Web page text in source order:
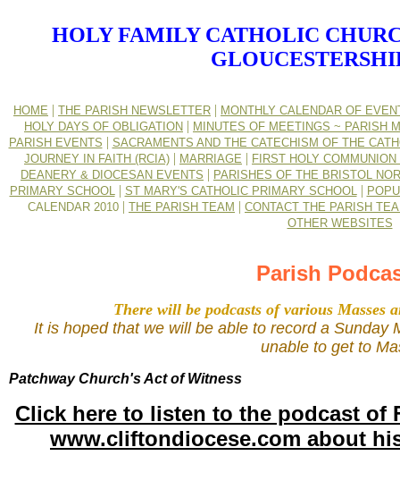
HOLY FAMILY CATHOLIC
HOME | THE PARISH NEWSLETTER | MONTHLY CALENDAR OF
HOLY DAYS OF OBLIGATION | MINUTES OF MEETINGS ~ PARISH
PARISH EVENTS | SACRAMENTS AND THE CATECHISM OF THE
JOURNEY IN FAITH (RCIA) | MARRIAGE | FIRST HOLY
DEANERY & DIOCESAN EVENTS | PARISHES OF THE BRISTOL
PRIMARY SCHOOL | ST MARY'S CATHOLIC PRIMARY SCHOOL |
CALENDAR 2010 | THE PARISH TEAM | CONTACT THE PARISH
OTHER WEBSITES
Parish
There will be podcasts of various Masses
It is hoped that we will be able to record a Sunday
unable to get to
Patchway Church's Act of Witness
Click here to listen to the podcast of
www.cliftondiocese.com about